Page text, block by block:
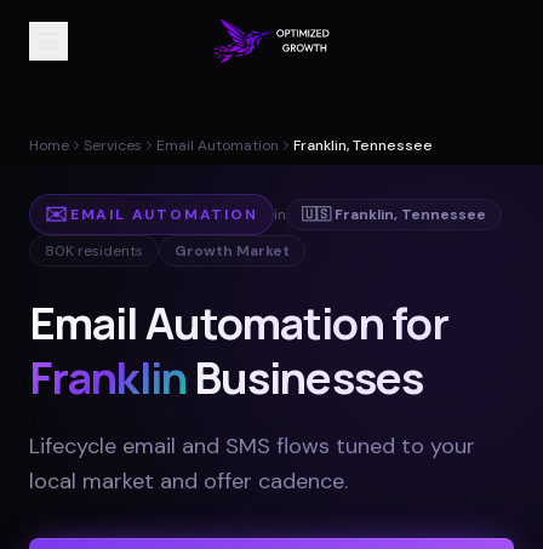
Home Services Email Automation Franklin, Tennessee
✉️ EMAIL AUTOMATION in 🇺🇸 Franklin, Tennessee
80K residents Growth Market
Email Automation for
Franklin Businesses
Lifecycle email and SMS flows tuned to your
local market and offer cadence.